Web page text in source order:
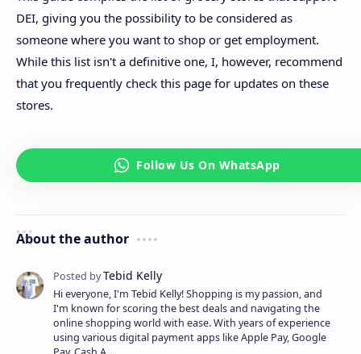
DEI, giving you the possibility to be considered as
someone where you want to shop or get employment.
While this list isn't a definitive one, I, however, recommend
that you frequently check this page for updates on these
stores.
About the author
Hi everyone, I'm Tebid Kelly! Shopping is my passion, and
I'm known for scoring the best deals and navigating the
online shopping world with ease. With years of experience
using various digital payment apps like Apple Pay, Google